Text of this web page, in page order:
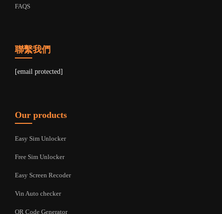
FAQS
聯繫我們
[email protected]
Our products
Easy Sim Unlocker
Free Sim Unlocker
Easy Screen Recoder
Vin Auto checker
QR Code Generator